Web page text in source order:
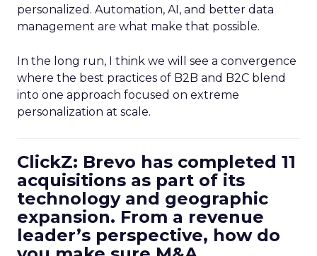
personalized. Automation, AI, and better data
management are what make that possible.
In the long run, I think we will see a convergence
where the best practices of B2B and B2C blend
into one approach focused on extreme
personalization at scale.
ClickZ: Brevo has completed 11
acquisitions as part of its
technology and geographic
expansion. From a revenue
leader’s perspective, how do